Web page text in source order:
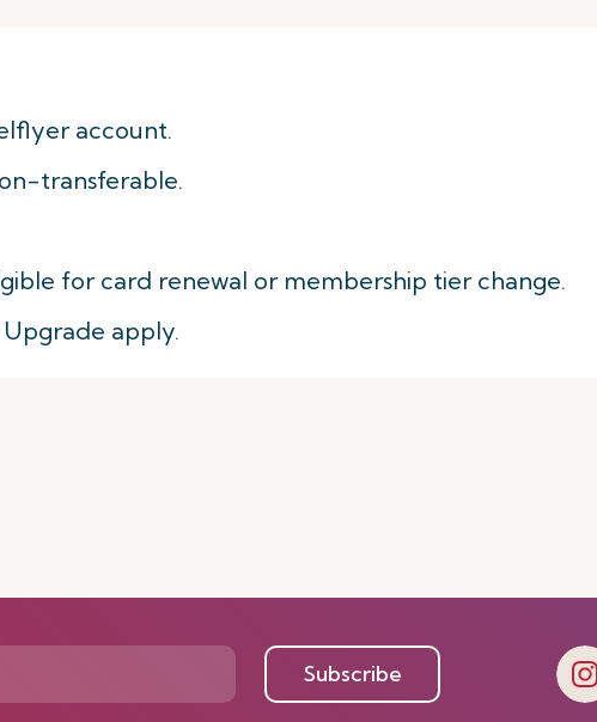
account.
transferable.
for card renewal or membership tier change.
apply.
Subscribe